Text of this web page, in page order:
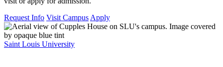
Request Info Visit Campus Apply
Saint Louis University